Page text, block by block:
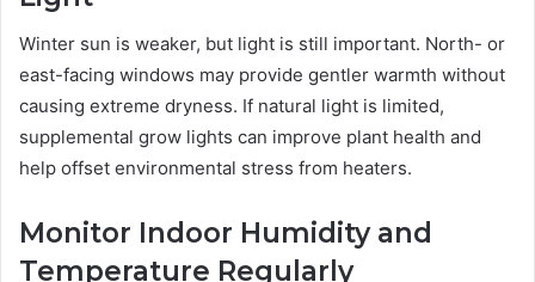
Winter sun is weaker, but light is still important. North- or
east-facing windows may provide gentler warmth without
causing extreme dryness. If natural light is limited,
supplemental grow lights can improve plant health and
help offset environmental stress from heaters.
Monitor Indoor Humidity and
Temperature Regularly